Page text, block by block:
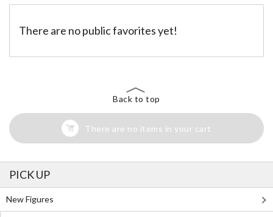
There are no public favorites yet!
Back to top
There are no items in your cart
PICK UP
New Figures